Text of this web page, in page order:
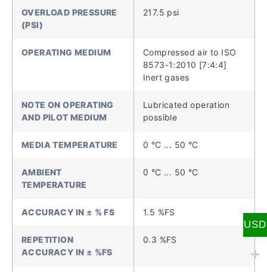
OVERLOAD PRESSURE
(PSI)
217.5 psi
OPERATING MEDIUM
Compressed air to ISO
8573-1:2010 [7:4:4]
Inert gases
NOTE ON OPERATING
AND PILOT MEDIUM
Lubricated operation
possible
MEDIA TEMPERATURE 0 °C ... 50 °C
AMBIENT
TEMPERATURE
0 °C ... 50 °C
ACCURACY IN ± % FS 1.5 %FS
REPETITION
ACCURACY IN ± %FS
0.3 %FS
USD